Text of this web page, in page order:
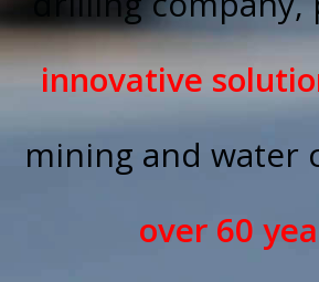
innovative
mining and water
over 60